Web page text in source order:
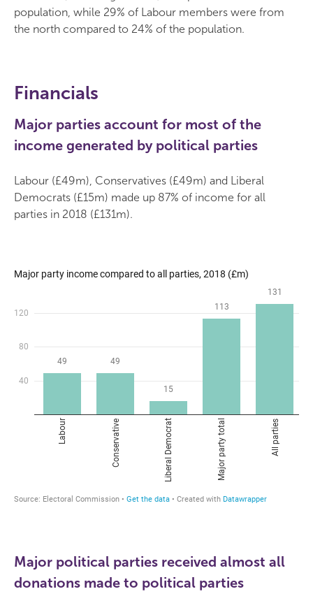
population, while 29% of Labour members were from
the north compared to 24% of the population.
Financials
Major parties account for most of the
income generated by political parties
Labour (£49m), Conservatives (£49m) and Liberal
Democrats (£15m) made up 87% of income for all
parties in 2018 (£131m).
Major political parties received almost all
donations made to political parties